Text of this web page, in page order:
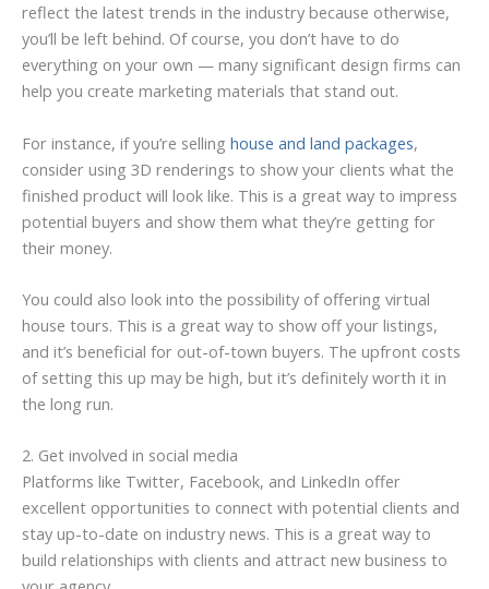
reflect the latest trends in the industry because otherwise,
you’ll be left behind. Of course, you don’t have to do
everything on your own — many significant design firms can
help you create marketing materials that stand out.
For instance, if you’re selling house and land packages,
consider using 3D renderings to show your clients what the
finished product will look like. This is a great way to impress
potential buyers and show them what they’re getting for
their money.
You could also look into the possibility of offering virtual
house tours. This is a great way to show off your listings,
and it’s beneficial for out-of-town buyers. The upfront costs
of setting this up may be high, but it’s definitely worth it in
the long run.
2. Get involved in social media
Platforms like Twitter, Facebook, and LinkedIn offer
excellent opportunities to connect with potential clients and
stay up-to-date on industry news. This is a great way to
build relationships with clients and attract new business to